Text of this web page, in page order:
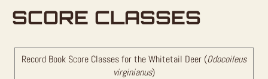
SCORE CLASSES
Record Book Score Classes for the Whitetail Deer (Odocoileus
virginianus)